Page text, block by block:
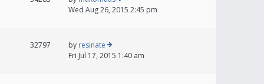
Wed Aug 26, 2015 2:45 pm
32797 by resinate
Fri Jul 17, 2015 1:40 am